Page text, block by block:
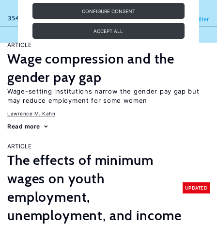
CONFIGURE CONSENT
ACCEPT ALL
354 results Filter
Refine
ARTICLE
Wage compression and the
gender pay gap
Wage-setting institutions narrow the gender pay gap but
may reduce employment for some women
Lawrence M. Kahn
Read more
ARTICLE
The effects of minimum
wages on youth
employment,
unemployment, and income
UPDATED